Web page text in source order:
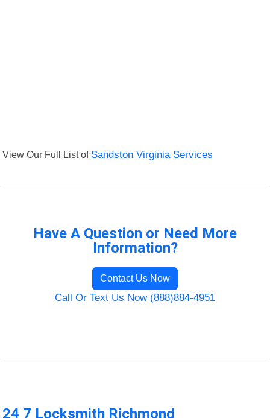
View Our Full List of Sandston Virginia Services
Have A Question or Need More
Information?
Contact Us Now
Call Or Text Us Now (888)884-4951
24 7 Locksmith Richmond